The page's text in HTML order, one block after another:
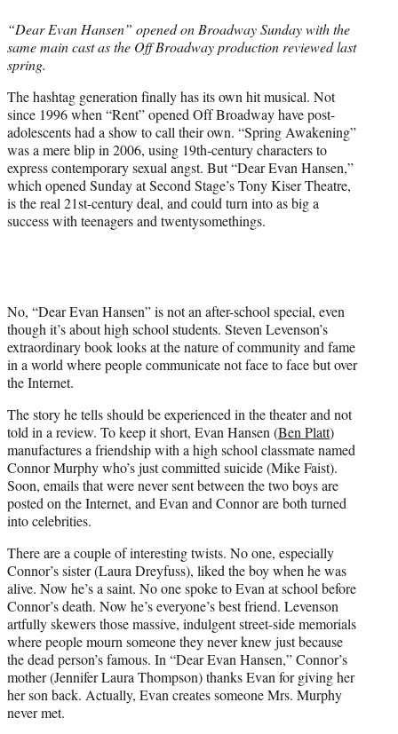
r
)
“Dear Evan Hansen” opened on Broadway Sunday with the
same main cast as the Off Broadway production reviewed last
spring.
The hashtag generation finally has its own hit musical. Not
since 1996 when “Rent” opened Off Broadway have post-
adolescents had a show to call their own. “Spring Awakening”
was a mere blip in 2006, using 19th-century characters to
express contemporary sexual angst. But “Dear Evan Hansen,”
which opened Sunday at Second Stage’s Tony Kiser Theatre,
is the real 21st-century deal, and could turn into as big a
success with teenagers and twentysomethings.
No, “Dear Evan Hansen” is not an after-school special, even
though it’s about high school students. Steven Levenson’s
extraordinary book looks at the nature of community and fame
in a world where people communicate not face to face but over
the Internet.
The story he tells should be experienced in the theater and not
told in a review. To keep it short, Evan Hansen (Ben Platt)
manufactures a friendship with a high school classmate named
Connor Murphy who’s just committed suicide (Mike Faist).
Soon, emails that were never sent between the two boys are
posted on the Internet, and Evan and Connor are both turned
into celebrities.
There are a couple of interesting twists. No one, especially
Connor’s sister (Laura Dreyfuss), liked the boy when he was
alive. Now he’s a saint. No one spoke to Evan at school before
Connor’s death. Now he’s everyone’s best friend. Levenson
artfully skewers those massive, indulgent street-side memorials
where people mourn someone they never knew just because
the dead person’s famous. In “Dear Evan Hansen,” Connor’s
mother (Jennifer Laura Thompson) thanks Evan for giving her
her son back. Actually, Evan creates someone Mrs. Murphy
never met.